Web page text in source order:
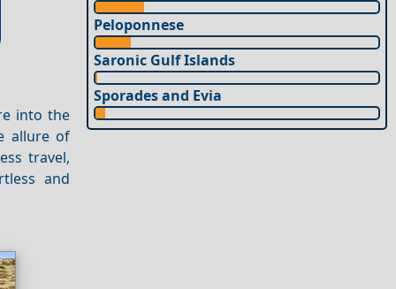
into the
allure of
travel,
and
Peloponnese
Saronic Gulf Islands
Sporades and Evia